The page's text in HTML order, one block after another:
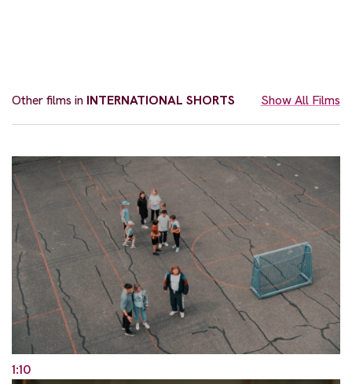
Other films in INTERNATIONAL SHORTS Show All Films
1:10